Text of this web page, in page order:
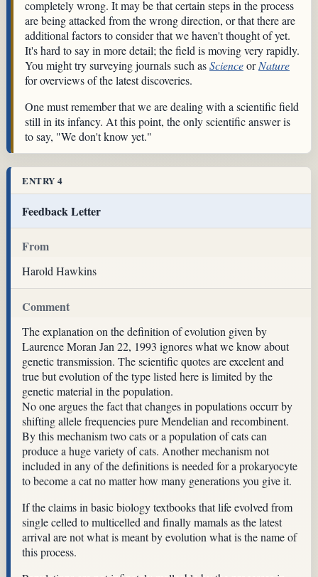
completely wrong. It may be that certain steps in the process
are being attacked from the wrong direction, or that there are
additional factors to consider that we haven't thought of yet.
It's hard to say in more detail; the field is moving very rapidly.
You might try surveying journals such asScienceorNature
for overviews of the latest discoveries.
One must remember that we are dealing with a scientific field
still in its infancy. At this point, the only scientific answer is
to say, "We don't know yet."
ENTRY 4
Feedback Letter
From
Harold Hawkins
Comment
The explanation on the definition of evolution given by
Laurence Moran Jan 22, 1993 ignores what we know about
genetic transmission. The scientific quotes are excelent and
true but evolution of the type listed here is limited by the
genetic material in the population.
No one argues the fact that changes in populations occurr by
shifting allele frequencies pure Mendelian and recombinent.
By this mechanism two cats or a population of cats can
produce a huge variety of cats. Another mechanism not
included in any of the definitions is needed for a prokaryocyte
to become a cat no matter how many generations you give it.
If the claims in basic biology textbooks that life evolved from
single celled to multicelled and finally mamals as the latest
arrival are not what is meant by evolution what is the name of
this process.